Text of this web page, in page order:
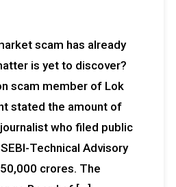
scam has already
is yet to discover?
scam member of Lok
stated the amount of
who filed public
Technical Advisory
crores. The